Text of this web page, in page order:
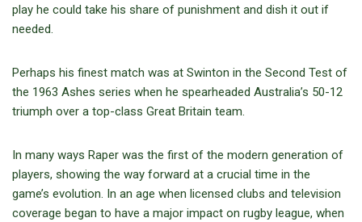
play he could take his share of punishment and dish it out if
needed.
Perhaps his finest match was at Swinton in the Second Test of
the 1963 Ashes series when he spearheaded Australia’s 50-12
triumph over a top-class Great Britain team.
In many ways Raper was the first of the modern generation of
players, showing the way forward at a crucial time in the
game’s evolution. In an age when licensed clubs and television
coverage began to have a major impact on rugby league, when